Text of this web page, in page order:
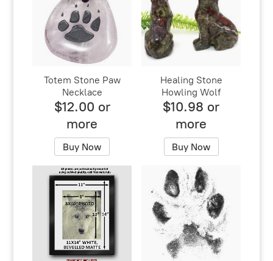
Totem Stone Paw
Necklace
$12.00 or
more
Buy Now
Healing Stone
Howling Wolf
$10.98 or
more
Buy Now